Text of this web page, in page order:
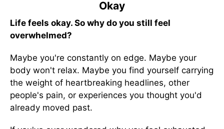
Okay
Life feels okay. So why do you still feel
overwhelmed?
Maybe you're constantly on edge. Maybe your
body won't relax. Maybe you find yourself carrying
the weight of heartbreaking headlines, other
people's pain, or experiences you thought you'd
already moved past.